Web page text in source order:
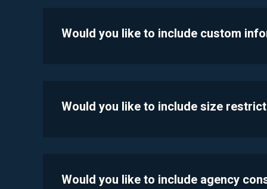
Would you like to include custom
Would you like to include size
Would you like to include agency